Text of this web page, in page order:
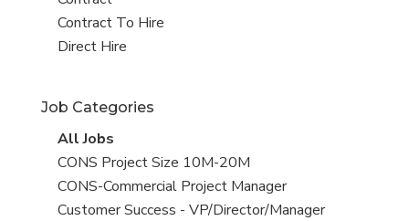
jobs
jobs
filed
View
jobs
Contract To Hire
View
under
Direct Hire
Job Categories
View
all
jobs
All Jobs
View
jobs
filed
CONS Project Size 10M-20M
View
jobs
CONS-Commercial Project Manager
View
Customer Success - VP/Director/Manager